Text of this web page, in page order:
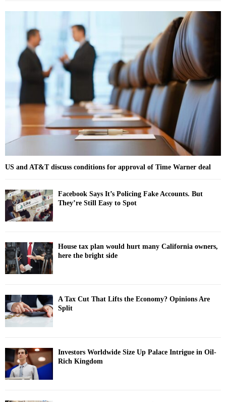
r
C
H
US and AT&T discuss conditions for approval of Time Warner deal
Facebook Says It’s Policing Fake Accounts. But
They’re Still Easy to Spot
House tax plan would hurt many California owners,
here the bright side
A Tax Cut That Lifts the Economy? Opinions Are
Split
Investors Worldwide Size Up Palace Intrigue in Oil-
Rich Kingdom